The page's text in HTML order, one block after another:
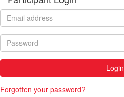
Login
Forgotten your password?